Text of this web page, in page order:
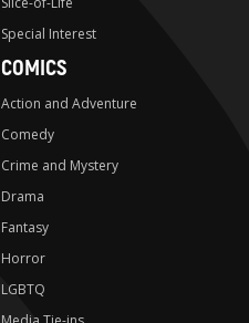
Special Interest
COMICS
Action and Adventure
Comedy
Crime and Mystery
Drama
Fantasy
Horror
LGBTQ